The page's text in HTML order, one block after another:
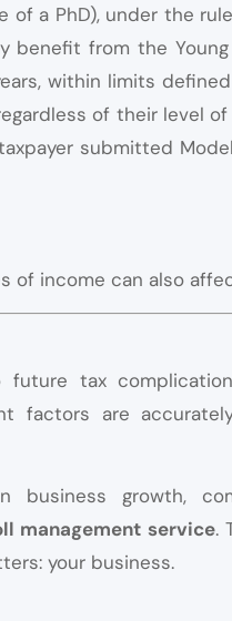
a PhD), under the
from the Young
within limits
of their level
submitted
of income can also
tax
factors are
business growth,
management service.
your business.